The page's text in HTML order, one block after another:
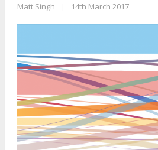
Matt Singh 14th March 2017